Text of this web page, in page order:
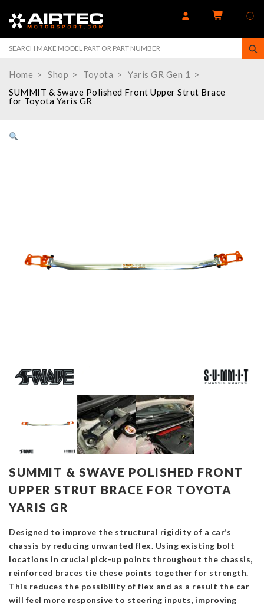
Home Shop Toyota
Yaris GR Gen 1
SUMMIT & Swave Polished Front Upper Strut Brace
for Toyota Yaris GR
SUMMIT & SWAVE POLISHED FRONT
UPPER STRUT BRACE FOR TOYOTA
YARIS GR
Designed to improve the structural rigidity of a car’s
chassis by reducing unwanted flex. Using existing bolt
locations in crucial pick-up points throughout the chassis,
reinforced braces tie these points together for strength.
This reduces the possibility of flex and as a result the car
will feel more responsive to steering inputs, improving